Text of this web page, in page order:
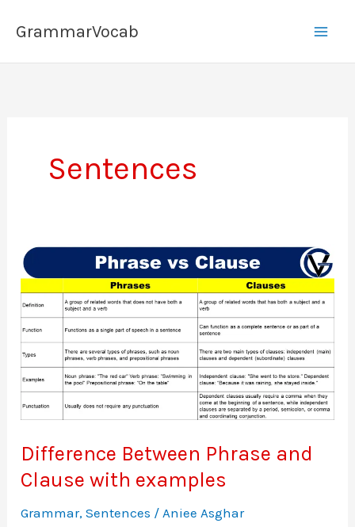
GrammarVocab
Sentences
Difference Between Phrase and
Clause with examples
Grammar,Sentences / Aniee Asghar